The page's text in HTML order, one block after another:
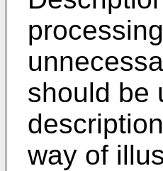
should be
way of